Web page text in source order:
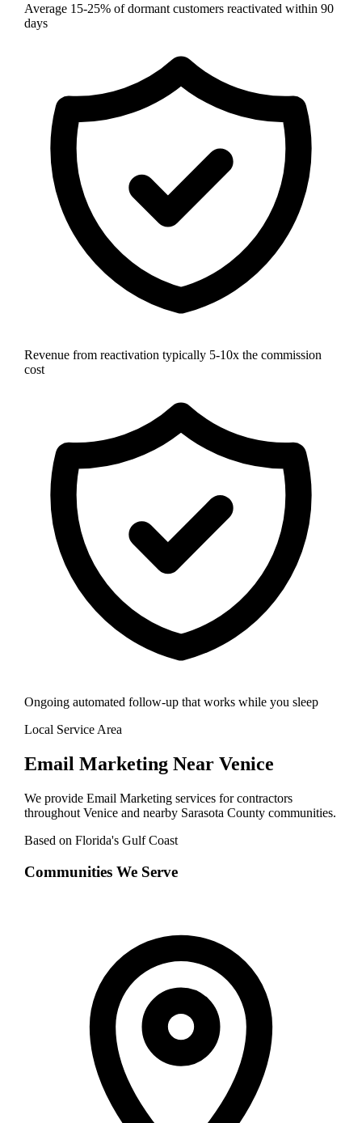
Average 15-25% of dormant customers reactivated within 90
days
Revenue from reactivation typically 5-10x the commission
cost
Ongoing automated follow-up that works while you sleep
Local Service Area
Email MarketingNear Venice
We provide Email Marketingservices for contractors
throughout Veniceand nearby Sarasota County communities.
Based on Florida's Gulf Coast
Communities We Serve